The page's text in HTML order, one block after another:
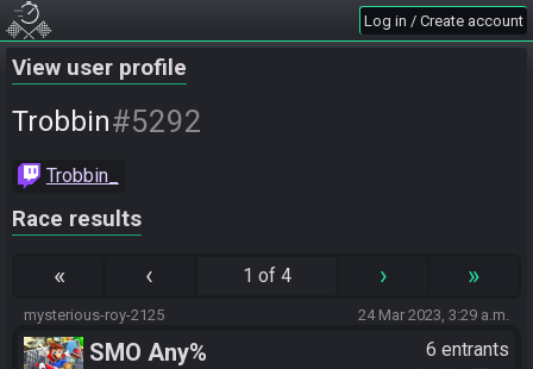
Log in / Create account
View user profile
Trobbin#5292
Trobbin_
Race results
« ‹ 1 of 4 › »
mysterious-roy-2125 24 Mar 2023, 3:29 a.m.
SMO Any% 6 entrants